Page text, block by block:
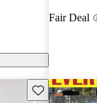
Fair Deal
Save this listing